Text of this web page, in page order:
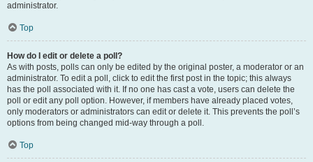
administrator.
Top
How do I edit or delete a poll?
As with posts, polls can only be edited by the original poster, a moderator or an
administrator. To edit a poll, click to edit the first post in the topic; this always
has the poll associated with it. If no one has cast a vote, users can delete the
poll or edit any poll option. However, if members have already placed votes,
only moderators or administrators can edit or delete it. This prevents the poll’s
options from being changed mid-way through a poll.
Top